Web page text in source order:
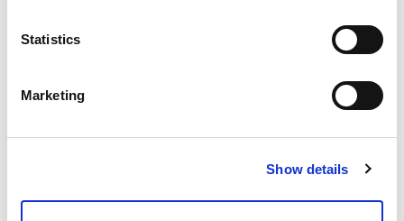
Statistics
Marketing
Show details
December 2022
November 2022